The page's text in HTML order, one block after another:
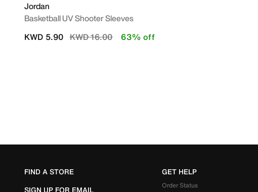
Jordan
Basketball UV Shooter Sleeves
Price reduced from
KWD 16.00to
KWD 5.90 63% off
FIND A STORE
SIGN UP FOR EMAIL
GET HELP
Order Status